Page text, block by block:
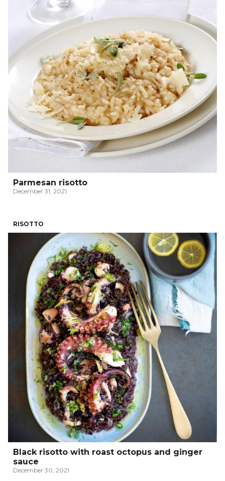
Parmesan risotto
December 31, 2021
RISOTTO
Black risotto with roast octopus and ginger
sauce
December 30, 2021